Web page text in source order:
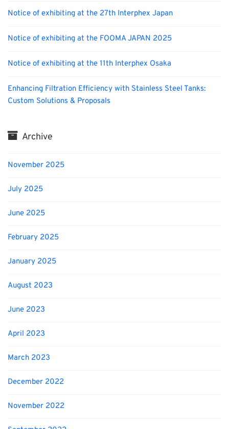
Notice of exhibiting at the 27th Interphex Japan
Notice of exhibiting at the FOOMA JAPAN 2025
Notice of exhibiting at the 11th Interphex Osaka
Enhancing Filtration Efficiency with Stainless Steel Tanks:
Custom Solutions & Proposals
Archive
November 2025
July 2025
June 2025
February 2025
January 2025
August 2023
June 2023
April 2023
March 2023
December 2022
November 2022